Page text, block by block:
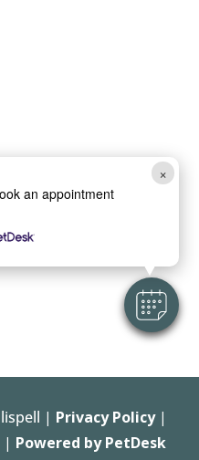
×
an appointment
| Privacy Policy|
| Powered by PetDesk